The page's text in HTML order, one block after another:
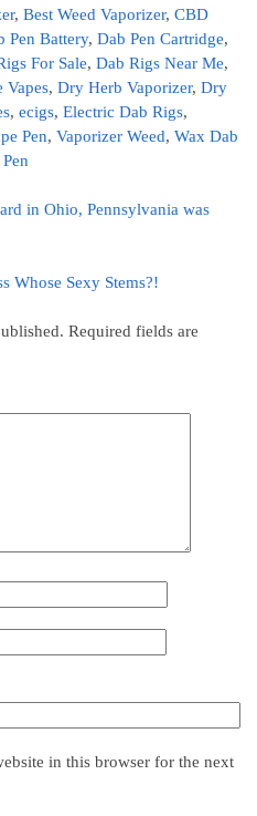
, Best Weed Vaporizer, CBD
Pen Battery, Dab Pen Cartridge,
For Sale, Dab Rigs Near Me,
Vapes, Dry Herb Vaporizer, Dry
, ecigs, Electric Dab Rigs,
Pen, Vaporizer Weed, Wax Dab
in Ohio, Pennsylvania was
Whose Sexy Stems?!
Required fields are
in this browser for the next